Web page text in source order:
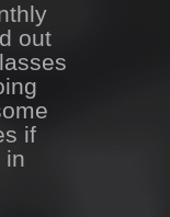
out
if
in